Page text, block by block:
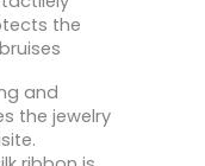
the
and
the jewelry